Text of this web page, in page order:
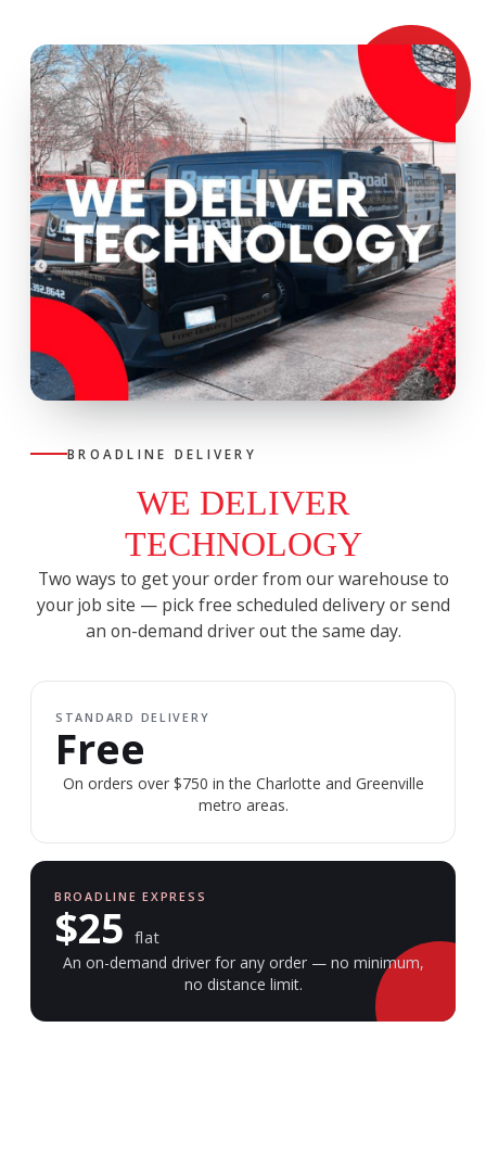
BROADLINE DELIVERY
WE DELIVER
TECHNOLOGY
Two ways to get your order from our warehouse to
your job site — pick free scheduled delivery or send
an on-demand driver out the same day.
STANDARD DELIVERY
Free
On orders over $750 in the Charlotte and Greenville
metro areas.
BROADLINE EXPRESS
$25 flat
An on-demand driver for any order — no minimum,
no distance limit.